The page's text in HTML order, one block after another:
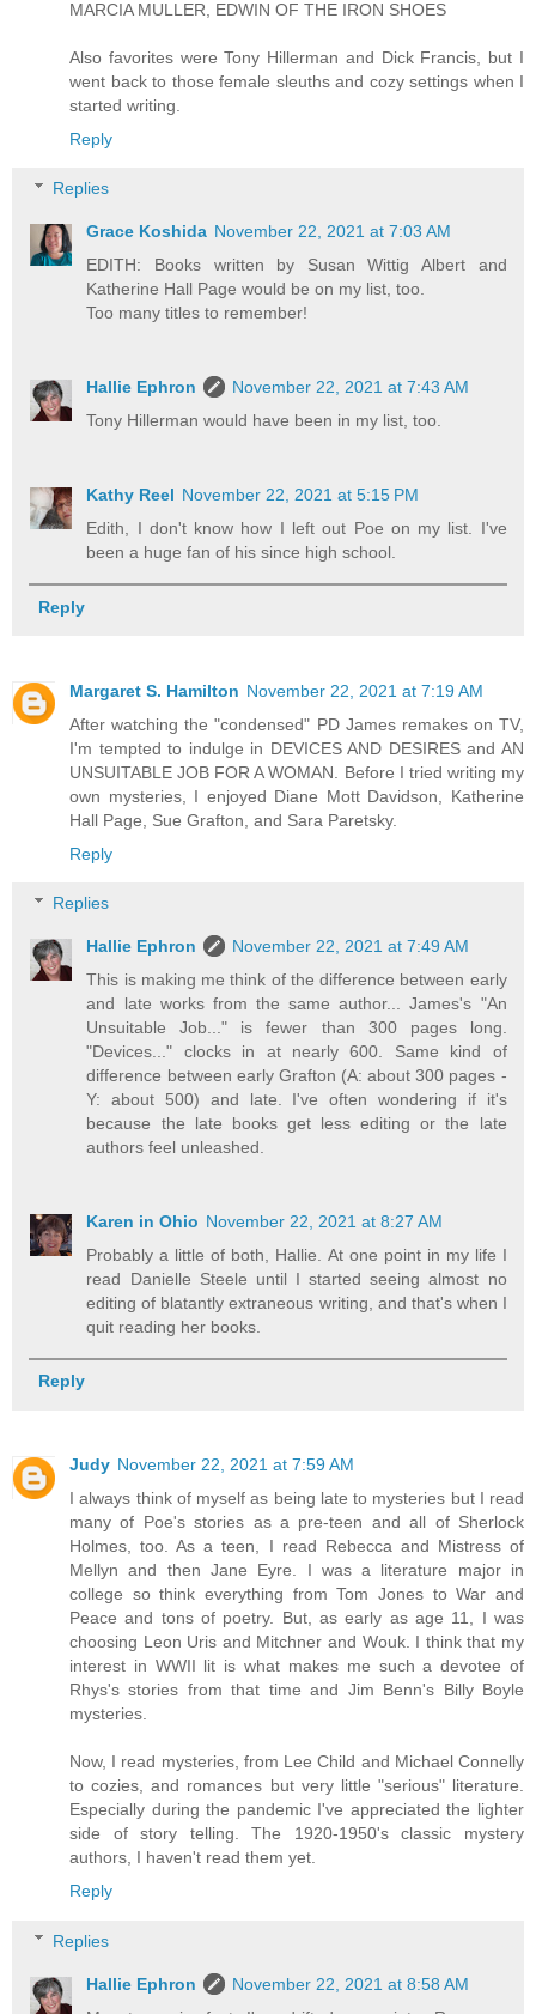
MARCIA MULLER, EDWIN OF THE IRON SHOES
Also favorites were Tony Hillerman and Dick Francis, but I
went back to those female sleuths and cozy settings when I
started writing.
Reply
Replies
Grace Koshida November 22, 2021 at 7:03 AM
EDITH: Books written by Susan Wittig Albert and
Katherine Hall Page would be on my list, too.
Too many titles to remember!
Hallie Ephron
November 22, 2021 at 7:43 AM
Tony Hillerman would have been in my list, too.
Kathy Reel November 22, 2021 at 5:15 PM
Edith, I don't know how I left out Poe on my list. I've
been a huge fan of his since high school.
Reply
Margaret S. Hamilton November 22, 2021 at 7:19 AM
After watching the "condensed" PD James remakes on TV,
I'm tempted to indulge in DEVICES AND DESIRES and AN
UNSUITABLE JOB FOR A WOMAN. Before I tried writing my
own mysteries, I enjoyed Diane Mott Davidson, Katherine
Hall Page, Sue Grafton, and Sara Paretsky.
Reply
Replies
Hallie Ephron
November 22, 2021 at 7:49 AM
This is making me think of the difference between early
and late works from the same author... James's "An
Unsuitable Job..." is fewer than 300 pages long.
"Devices..." clocks in at nearly 600. Same kind of
difference between early Grafton (A: about 300 pages -
Y: about 500) and late. I've often wondering if it's
because the late books get less editing or the late
authors feel unleashed.
Karen in Ohio November 22, 2021 at 8:27 AM
Probably a little of both, Hallie. At one point in my life I
read Danielle Steele until I started seeing almost no
editing of blatantly extraneous writing, and that's when I
quit reading her books.
Reply
Judy November 22, 2021 at 7:59 AM
I always think of myself as being late to mysteries but I read
many of Poe's stories as a pre-teen and all of Sherlock
Holmes, too. As a teen, I read Rebecca and Mistress of
Mellyn and then Jane Eyre. I was a literature major in
college so think everything from Tom Jones to War and
Peace and tons of poetry. But, as early as age 11, I was
choosing Leon Uris and Mitchner and Wouk. I think that my
interest in WWII lit is what makes me such a devotee of
Rhys's stories from that time and Jim Benn's Billy Boyle
mysteries.
Now, I read mysteries, from Lee Child and Michael Connelly
to cozies, and romances but very little "serious" literature.
Especially during the pandemic I've appreciated the lighter
side of story telling. The 1920-1950's classic mystery
authors, I haven't read them yet.
Reply
Replies
Hallie Ephron
November 22, 2021 at 8:58 AM